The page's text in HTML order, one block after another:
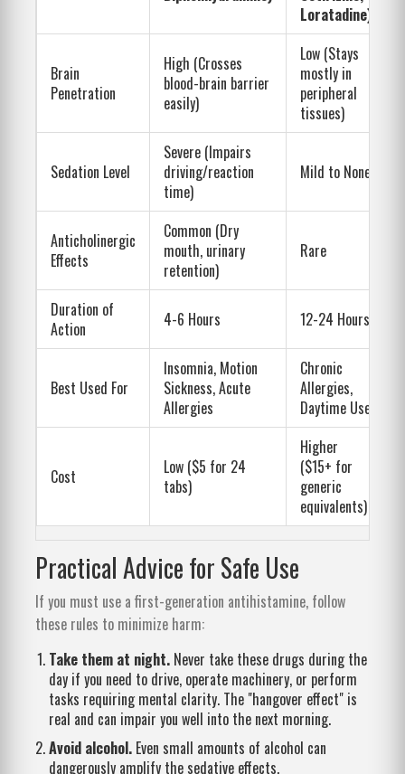
Loratadine)
Brain
Penetration
High (Crosses
blood-brain barrier
easily)
Low (Stays
mostly in
peripheral
tissues)
Sedation Level
Severe (Impairs
driving/reaction
time)
Mild to None
Anticholinergic
Effects
Common (Dry
mouth, urinary
retention)
Rare
Duration of
Action
4-6 Hours 12-24 Hours
Best Used For
Insomnia, Motion
Sickness, Acute
Allergies
Chronic
Allergies,
Daytime Use
Cost
Low ($5 for 24
tabs)
Higher
($15+ for
generic
equivalents)
Practical Advice for Safe Use
If you must use a first-generation antihistamine, follow
these rules to minimize harm:
Take them at night. Never take these drugs during the
day if you need to drive, operate machinery, or perform
tasks requiring mental clarity. The "hangover effect" is
real and can impair you well into the next morning.
Avoid alcohol. Even small amounts of alcohol can
dangerously amplify the sedative effects.